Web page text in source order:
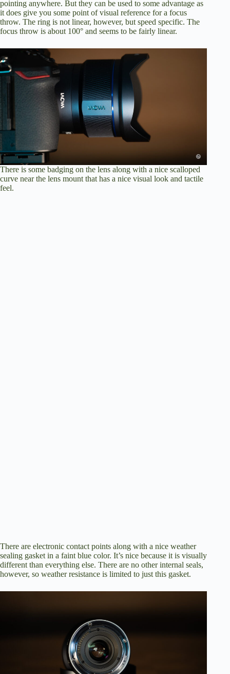
pointing anywhere. But they can be used to some advantage as
it does give you some point of visual reference for a focus
throw. The ring is not linear, however, but speed specific. The
focus throw is about 100° and seems to be fairly linear.
There is some badging on the lens along with a nice scalloped
curve near the lens mount that has a nice visual look and tactile
feel.
There are electronic contact points along with a nice weather
sealing gasket in a faint blue color. It’s nice because it is visually
different than everything else. There are no other internal seals,
however, so weather resistance is limited to just this gasket.